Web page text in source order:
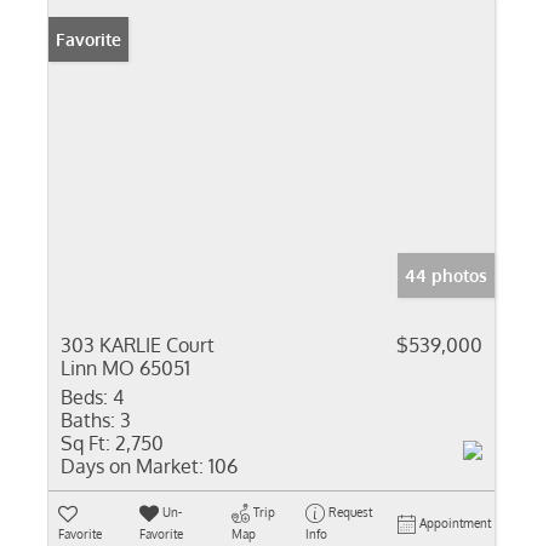
Favorite
44 photos
303 KARLIE Court
Linn MO 65051
$539,000
Beds: 4
Baths: 3
Sq Ft: 2,750
Days on Market: 106
Favorite
Un-
Favorite
Trip
Map
Request
Info
Appointment